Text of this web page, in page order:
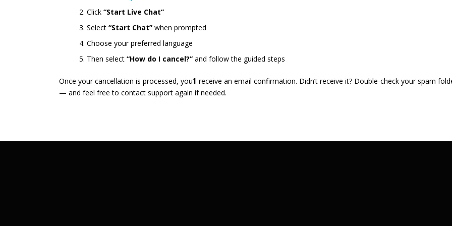
Click “Start Live Chat”
Select “Start Chat” when prompted
Choose your preferred language
Then select “How do I cancel?” and follow the guided steps
Once your cancellation is processed, you’ll receive an email confirmation. Didn’t receive it? Double-check your spam
— and feel free to contact support again if needed.